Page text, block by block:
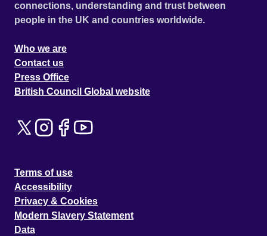
connections, understanding and trust between
people in the UK and countries worldwide.
Who we are
Contact us
Press Office
British Council Global website
Terms of use
Accessibility
Privacy & Cookies
Modern Slavery Statement
Data